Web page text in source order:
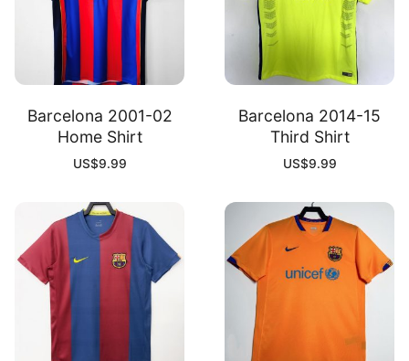
Barcelona 2001-02
Home Shirt
US$9.99
Barcelona 2014-15
Third Shirt
US$9.99